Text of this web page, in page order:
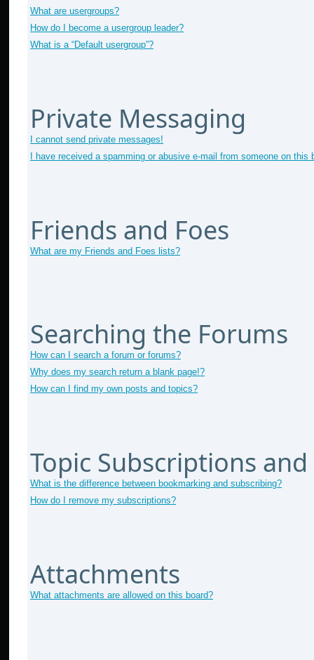
What are usergroups?
How do I become a usergroup leader?
What is a “Default usergroup”?
Private Messaging
I cannot send private messages!
I have received a spamming or abusive e-mail from someone on this
Friends and Foes
What are my Friends and Foes lists?
Searching the Forums
How can I search a forum or forums?
Why does my search return a blank page!?
How can I find my own posts and topics?
Topic Subscriptions
What is the difference between bookmarking and subscribing?
How do I remove my subscriptions?
Attachments
What attachments are allowed on this board?